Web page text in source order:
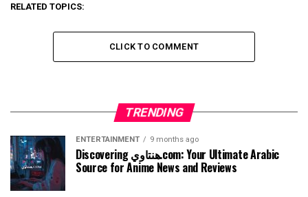
RELATED TOPICS:
CLICK TO COMMENT
TRENDING
ENTERTAINMENT 9 months ago
Discovering هنتاوي.com: Your Ultimate Arabic
Source for Anime News and Reviews